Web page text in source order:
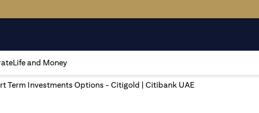
Life and Money
Term Investments Options - Citigold | Citibank UAE